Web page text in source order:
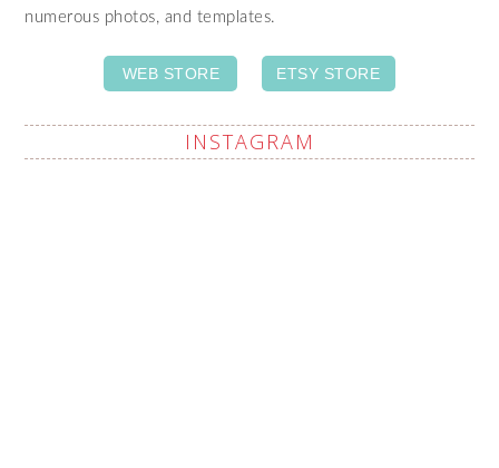
numerous photos, and templates.
WEB STORE ETSY STORE
INSTAGRAM